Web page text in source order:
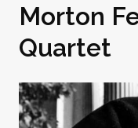
Morton
Quartet